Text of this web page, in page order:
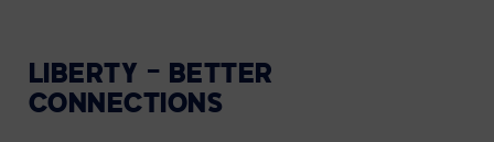
LIBERTY – BETTER
CONNECTIONS